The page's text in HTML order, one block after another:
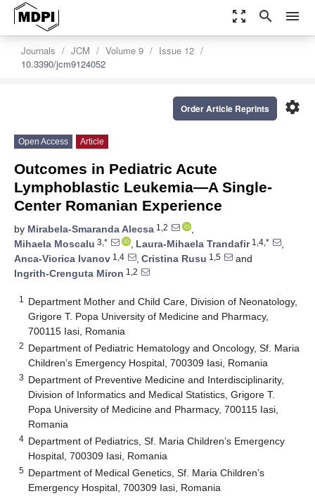
zoom_out_map search menu
Journals JCM Volume 9
Issue 12
10.3390/jcm9124052
settings
Order Article Reprints
Open Access Article
Outcomes in Pediatric Acute
Lymphoblastic Leukemia—A Single-
Center Romanian Experience
by Mirabela-Smaranda Alecsa 1,2
,
Mihaela Moscalu 3,* , Laura-Mihaela Trandafir1,4,*
,
Anca-Viorica Ivanov 1,4 , Cristina Rusu 1,5
and
Ingrith-Crenguta Miron 1,2
1
Department Mother and Child Care, Division of Neonatology,
Grigore T. Popa University of Medicine and Pharmacy,
700115 Iasi, Romania
2 Department of Pediatric Hematology and Oncology, Sf. Maria
Children’s Emergency Hospital, 700309 Iasi, Romania
3 Department of Preventive Medicine and Interdisciplinarity,
Division of Informatics and Medical Statistics, Grigore T.
Popa University of Medicine and Pharmacy, 700115 Iasi,
Romania
4 Department of Pediatrics, Sf. Maria Children’s Emergency
Hospital, 700309 Iasi, Romania
5 Department of Medical Genetics, Sf. Maria Children’s
Emergency Hospital, 700309 Iasi, Romania